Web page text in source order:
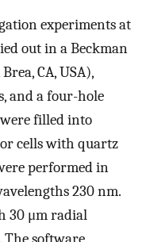
experiments at
out in a Beckman
CA, USA),
and a four-hole
filled into
cells with quartz
performed in
230 nm.
30 μm radial
software